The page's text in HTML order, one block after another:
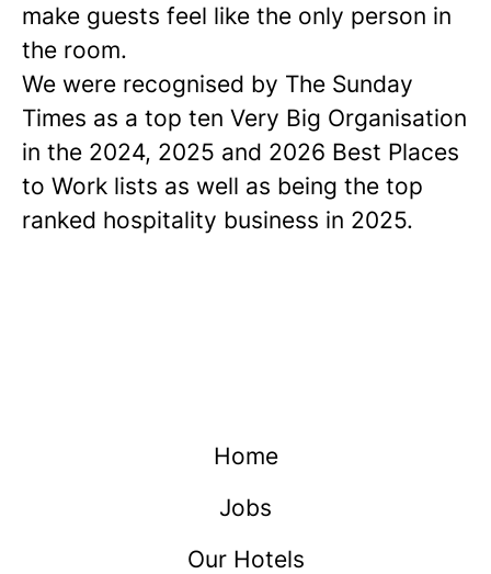
make guests feel like the only person in
the room.
We were recognised by The Sunday
Times as a top ten Very Big Organisation
in the 2024, 2025 and 2026 Best Places
to Work lists as well as being the top
ranked hospitality business in 2025.
Home
Jobs
Our Hotels